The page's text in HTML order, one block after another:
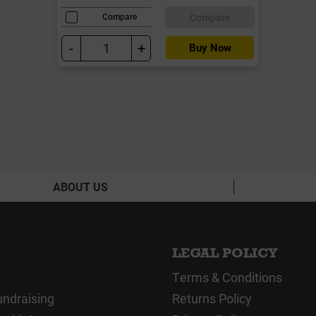
Compare
- + Buy Now
ABOUT US
LEGAL POLICY
Terms & Conditions
Returns Policy